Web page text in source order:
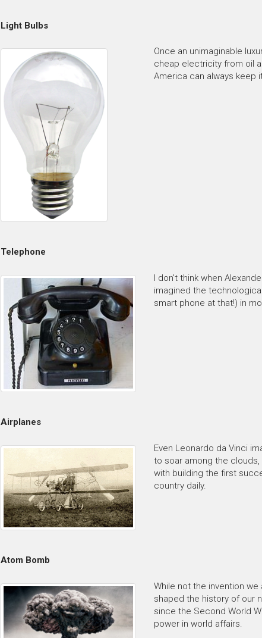
Light Bulbs
Once an unimaginable
cheap electricity from oil
America can always keep
Telephone
I don't think when
imagined the
smart phone at that!) in
Airplanes
Even Leonardo da Vinci
to soar among the clouds,
with building the first
country daily.
Atom Bomb
While not the invention
shaped the history of our
since the Second World
power in world affairs.